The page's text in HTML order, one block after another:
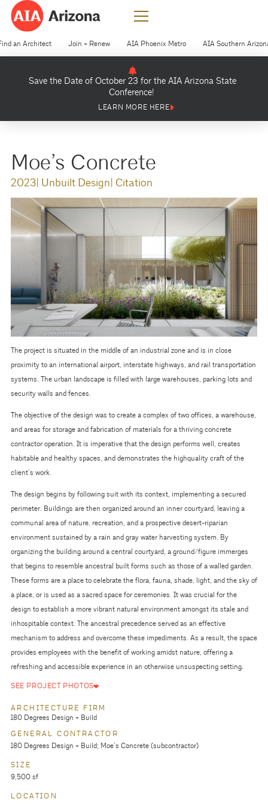
an Architect Join + Renew AIA Phoenix Metro AIA Southern
Save the Date of October 23 for the AIA Arizona State
Conference!
LEARN MORE HERE
Moe’s Concrete
2023| Unbuilt Design| Citation
The project is situated in the middle of an industrial zone and is in close
proximity to an international airport, interstate highways, and rail transportation
systems. The urban landscape is filled with large warehouses, parking lots and
security walls and fences.
The objective of the design was to create a complex of two offices, a warehouse,
and areas for storage and fabrication of materials for a thriving concrete
contractor operation. It is imperative that the design performs well, creates
habitable and healthy spaces, and demonstrates the highquality craft of the
client’s work.
The design begins by following suit with its context, implementing a secured
perimeter. Buildings are then organized around an inner courtyard, leaving a
communal area of nature, recreation, and a prospective desert-riparian
environment sustained by a rain and gray water harvesting system. By
organizing the building around a central courtyard, a ground/figure immerges
that begins to resemble ancestral built forms such as those of a walled garden.
These forms are a place to celebrate the flora, fauna, shade, light, and the sky of
a place, or is used as a sacred space for ceremonies. It was crucial for the
design to establish a more vibrant natural environment amongst its stale and
inhospitable context. The ancestral precedence served as an effective
mechanism to address and overcome these impediments. As a result, the space
provides employees with the benefit of working amidst nature, offering a
refreshing and accessible experience in an otherwise unsuspecting setting.
SEE PROJECT PHOTOS
ARCHITECTURE FIRM
180 Degrees Design + Build
GENERAL CONTRACTOR
180 Degrees Design + Build; Moe’s Concrete (subcontractor)
SIZE
9,500 sf
LOCATION